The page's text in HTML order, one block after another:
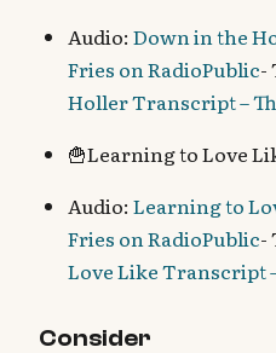
Audio: Down in the
Fries on RadioPublic-
Holler Transcript –
🍟Learning to Love
Audio: Learning to
Fries on RadioPublic-
Love Like Transcript
Consider